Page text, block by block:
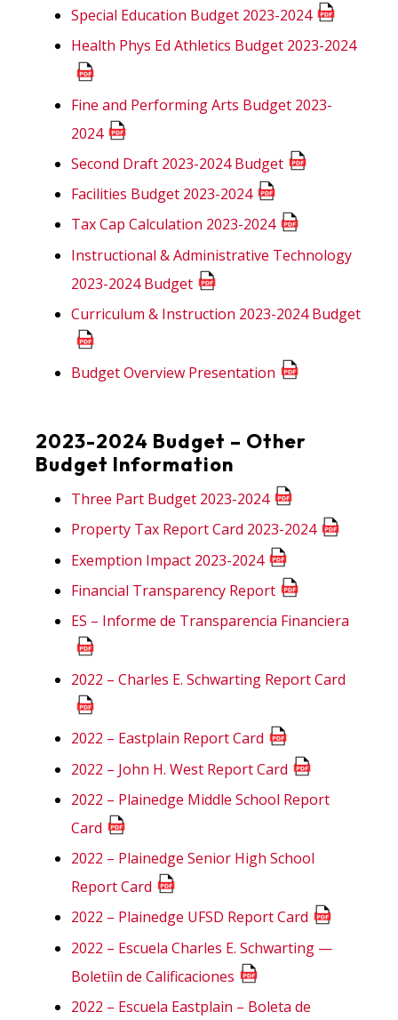
Special Education Budget 2023-2024
Health Phys Ed Athletics Budget 2023-2024
Fine and Performing Arts Budget 2023-
2024
Second Draft 2023-2024 Budget
Facilities Budget 2023-2024
Tax Cap Calculation 2023-2024
Instructional & Administrative Technology
2023-2024 Budget
Curriculum & Instruction 2023-2024 Budget
Budget Overview Presentation
2023-2024 Budget – Other
Budget Information
Three Part Budget 2023-2024
Property Tax Report Card 2023-2024
Exemption Impact 2023-2024
Financial Transparency Report
ES – Informe de Transparencia Financiera
2022 – Charles E. Schwarting Report Card
2022 – Eastplain Report Card
2022 – John H. West Report Card
2022 – Plainedge Middle School Report
Card
2022 – Plainedge Senior High School
Report Card
2022 – Plainedge UFSD Report Card
2022 – Escuela Charles E. Schwarting —
Boletiìn de Calificaciones
2022 – Escuela Eastplain – Boleta de